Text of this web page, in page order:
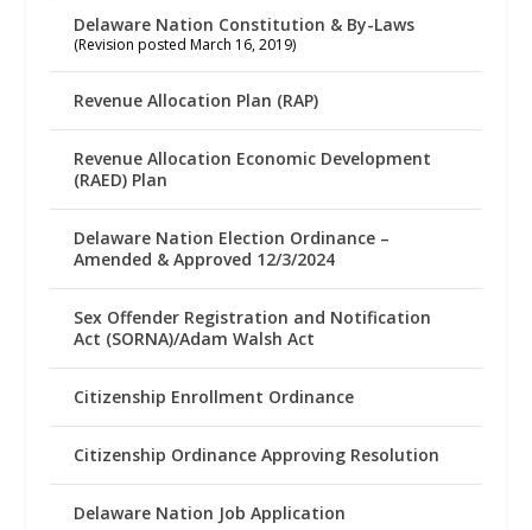
Delaware Nation Constitution & By-Laws
(Revision posted March 16, 2019)
Revenue Allocation Plan (RAP)
Revenue Allocation Economic Development
(RAED) Plan
Delaware Nation Election Ordinance –
Amended & Approved 12/3/2024
Sex Offender Registration and Notification
Act (SORNA)/Adam Walsh Act
Citizenship Enrollment Ordinance
Citizenship Ordinance Approving Resolution
Delaware Nation Job Application